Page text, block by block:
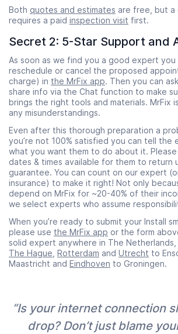
Both quotes and estimates are free, but a
requires a paid inspection visit first.
Secret 2: 5-Star Support and
As soon as we find you a good expert you
reschedule or cancel the proposed
charge) in the MrFix app. Then you can
share info via the Chat function to make
brings the right tools and materials. MrFix
any misunderstandings.
Even after this thorough preparation a
you’re not 100% satisfied you can tell the
what you want them to do about it. Please
dates & times available for them to return
guarantee. You can count on our expert
insurance) to make it right! Not only
depend on MrFix for ~20-40% of their
we select experts who assume
When you’re ready to submit your Install
please use the MrFix app or the form
solid expert anywhere in The Netherlands,
The Hague Rotterdam and Utrecht to
Maastricht and Eindhoven to Groningen.
“Is your internet connection
drop? Don’t just blame